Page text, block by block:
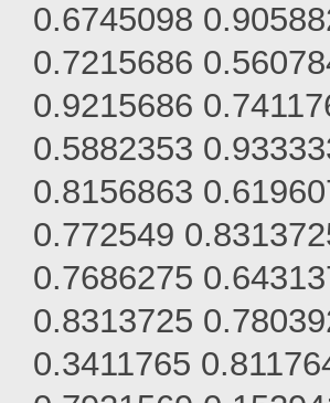
0.6745098
0.7215686
0.9215686
0.5882353
0.8156863
0.772549
0.7686275
0.8313725
0.3411765